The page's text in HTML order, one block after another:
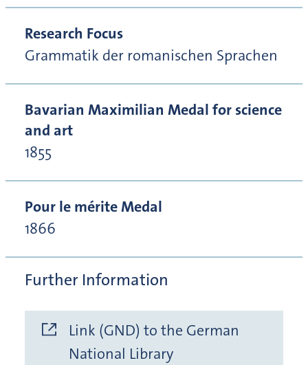
Research Focus
Grammatik der romanischen Sprachen
Bavarian Maximilian Medal for science
and art
1855
Pour le mérite Medal
1866
Further Information
Link (GND) to the German
National Library